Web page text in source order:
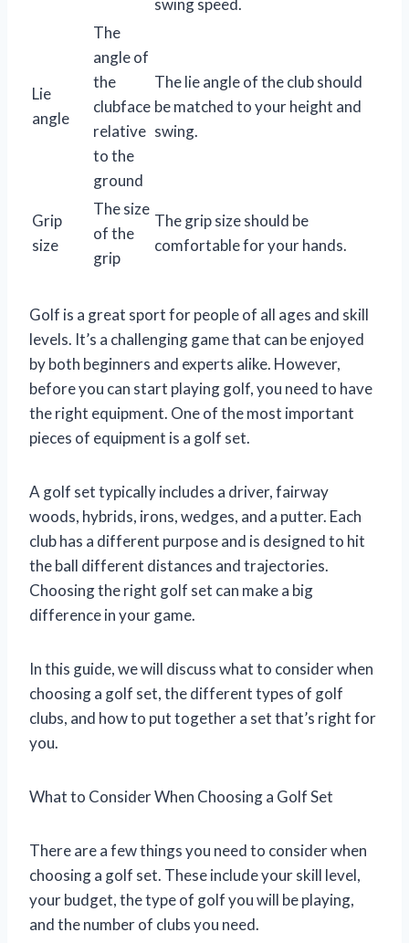
swing speed.
Lie
angle
The
angle of
the
clubface
relative
to the
ground
The lie angle of the club should
be matched to your height and
swing.
Grip
size
The size
of the
grip
The grip size should be
comfortable for your hands.
Golf is a great sport for people of all ages and skill
levels. It’s a challenging game that can be enjoyed
by both beginners and experts alike. However,
before you can start playing golf, you need to have
the right equipment. One of the most important
pieces of equipment is a golf set.
A golf set typically includes a driver, fairway
woods, hybrids, irons, wedges, and a putter. Each
club has a different purpose and is designed to hit
the ball different distances and trajectories.
Choosing the right golf set can make a big
difference in your game.
In this guide, we will discuss what to consider when
choosing a golf set, the different types of golf
clubs, and how to put together a set that’s right for
you.
What to Consider When Choosing a Golf Set
There are a few things you need to consider when
choosing a golf set. These include your skill level,
your budget, the type of golf you will be playing,
and the number of clubs you need.